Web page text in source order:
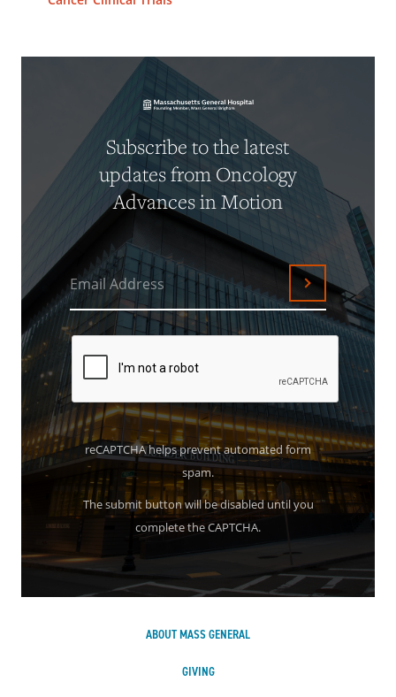
Subscribe to the latest
updates from Oncology
Advances in Motion
Email Address Submit
reCAPTCHA helps prevent automated form
spam.
The submit button will be disabled until you
complete the CAPTCHA.
ABOUT MASS GENERAL
GIVING